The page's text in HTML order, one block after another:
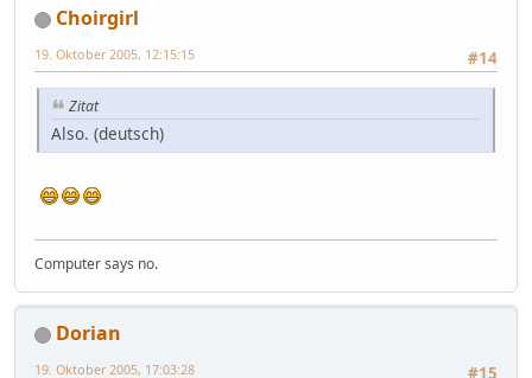
Choirgirl
#14
19. Oktober 2005, 12:15:15
Zitat
Also. (deutsch)
Computer says no.
Dorian
19. Oktober 2005, 17:03:28